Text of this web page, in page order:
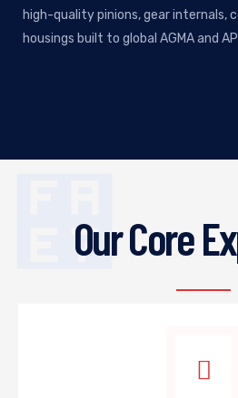
high-quality pinions, gear internals,
housings built to global AGMA and
Our Core